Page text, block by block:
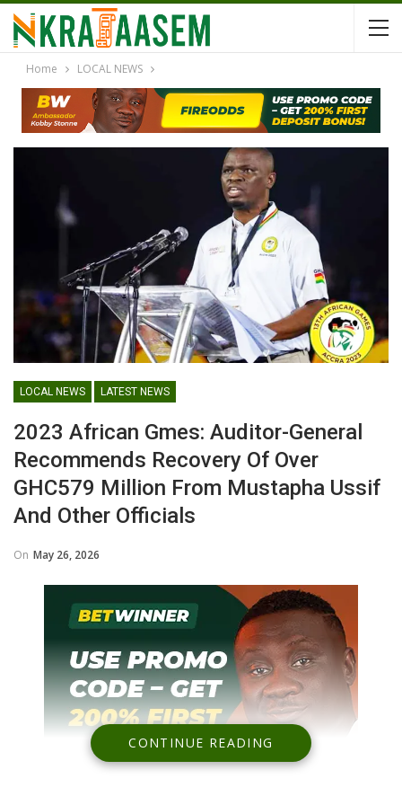
Home LOCAL NEWS
LOCAL NEWS LATEST NEWS
2023 African Gmes: Auditor-General
Recommends Recovery Of Over
GHC579 Million From Mustapha Ussif
And Other Officials
On May 26, 2026
CONTINUE READING